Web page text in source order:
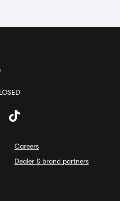
Careers
Dealer & brand partners